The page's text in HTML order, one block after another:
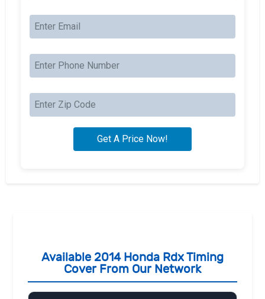
Available 2014 Honda Rdx Timing
Cover From Our Network